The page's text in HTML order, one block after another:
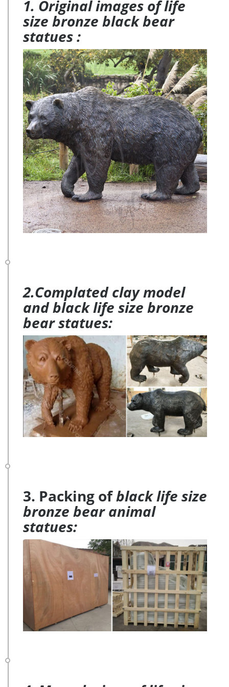
1. Original images of life
size bronze black bear
statues :
2.Complated clay model
and black life size bronze
bear statues:
3. Packing ofblack life size
bronze bear animal
statues: